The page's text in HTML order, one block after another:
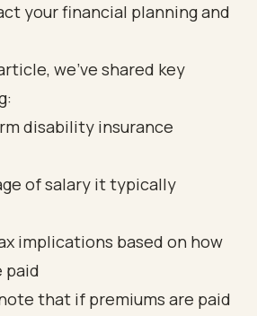
your financial planning and
we’ve shared key
disability insurance
of salary it typically
implications based on how
paid
that if premiums are paid